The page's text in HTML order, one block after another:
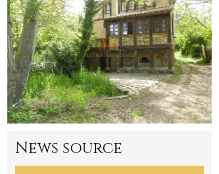
News source